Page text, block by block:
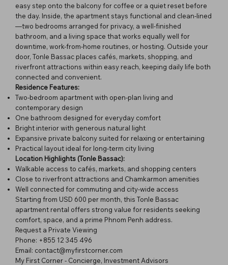
easy step onto the balcony for coffee or a quiet reset before
the day. Inside, the apartment stays functional and clean-lined
—two bedrooms arranged for privacy, a well-finished
bathroom, and a living space that works equally well for
downtime, work-from-home routines, or hosting. Outside your
door, Tonle Bassac places cafés, markets, shopping, and
riverfront attractions within easy reach, keeping daily life both
connected and convenient.
Residence Features:
Two-bedroom apartment with open-plan living and
contemporary design
One bathroom designed for everyday comfort
Bright interior with generous natural light
Expansive private balcony suited for relaxing or entertaining
Practical layout ideal for long-term city living
Location Highlights (Tonle Bassac):
Walkable access to cafés, markets, and shopping centers
Close to riverfront attractions and Chamkarmon amenities
Well connected for commuting and city-wide access
Starting from USD 600 per month, this Tonle Bassac
apartment rental offers strong value for residents seeking
comfort, space, and a prime Phnom Penh address.
Request a Private Viewing
Phone: +855 12 345 496
Email: contact@myfirstcorner.com
My First Corner - Concierge, Investment Advisors